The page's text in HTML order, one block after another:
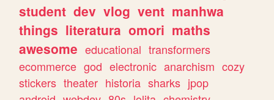
student dev vlog vent manhwa
things literatura omori maths
awesome educational transformers
ecommerce god electronic anarchism cozy
stickers theater historia sharks jpop